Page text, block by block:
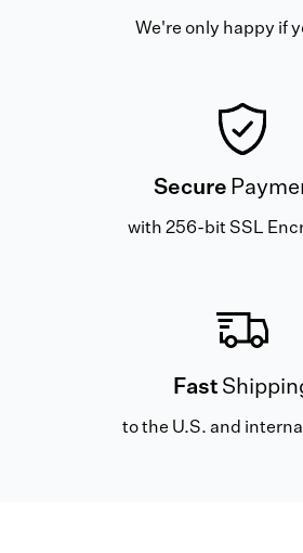
We're only happy if
Secure
with 256-bit SSL
Fast
to the U.S. and